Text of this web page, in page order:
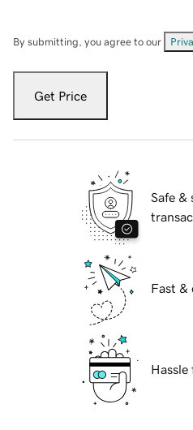
By submitting, you agree to our
Get Price
Safe &
Fast &
Hassle